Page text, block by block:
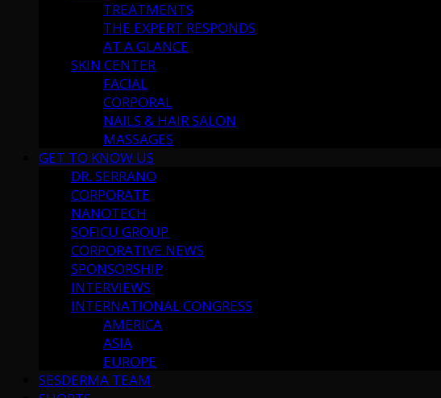
TREATMENTS
THE EXPERT RESPONDS
AT A GLANCE
SKIN CENTER
FACIAL
CORPORAL
NAILS & HAIR SALON
MASSAGES
GET TO KNOW US
DR. SERRANO
CORPORATE
NANOTECH
SOFICU GROUP
CORPORATIVE NEWS
SPONSORSHIP
INTERVIEWS
INTERNATIONAL CONGRESS
AMERICA
ASIA
EUROPE
SESDERMA TEAM